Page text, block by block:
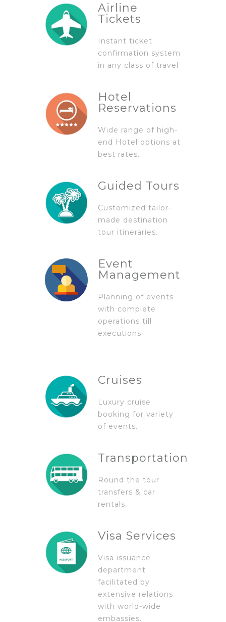
Airline
Tickets
Instant ticket
confirmation system
in any class of travel
Hotel
Reservations
Wide range of high-
end Hotel options at
best rates.
Guided Tours
Customized tailor-
made destination
tour itineraries.
Event
Management
Planning of events
with complete
operations till
executions.
Cruises
Luxury cruise
booking for variety
of events.
Transportation
Round the tour
transfers & car
rentals.
Visa Services
Visa issuance
department
facilitated by
extensive relations
with world-wide
embassies.